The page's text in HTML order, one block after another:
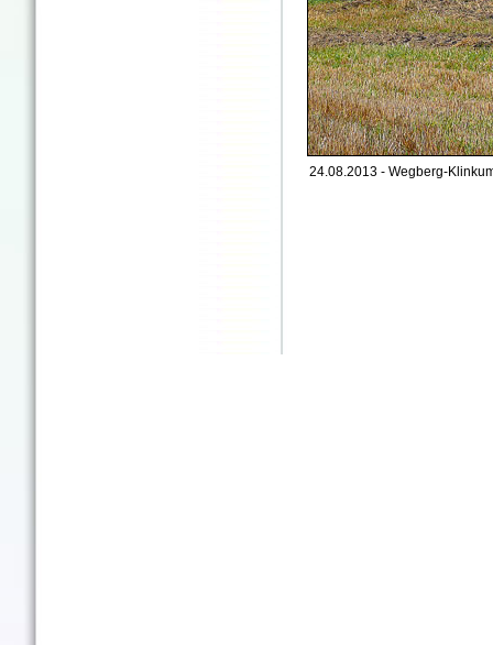
24.08.2013 - Wegberg-